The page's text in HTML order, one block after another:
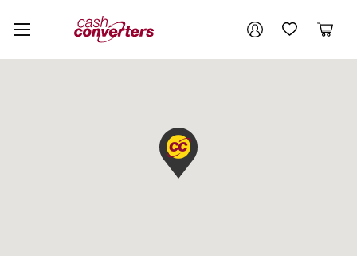
Cash
Converters
Home My AccountMy Wishlist
Cart
Your account